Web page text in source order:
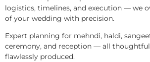
logistics, timelines, and execution — we
of your wedding with precision.
Expert planning for mehndi, haldi,
ceremony, and reception — all
flawlessly produced.